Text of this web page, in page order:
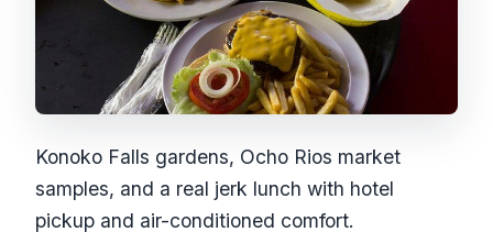
Konoko Falls gardens, Ocho Rios market
samples, and a real jerk lunch with hotel
pickup and air-conditioned comfort.